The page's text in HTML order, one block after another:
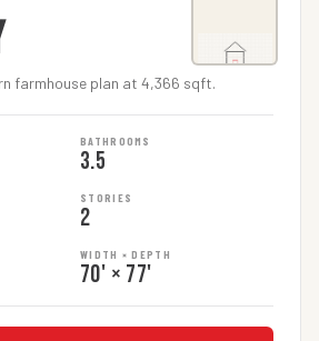
farmhouse plan at 4,366 sqft.
BATHROOMS
3.5
STORIES
2
WIDTH × DEPTH
70' × 77'